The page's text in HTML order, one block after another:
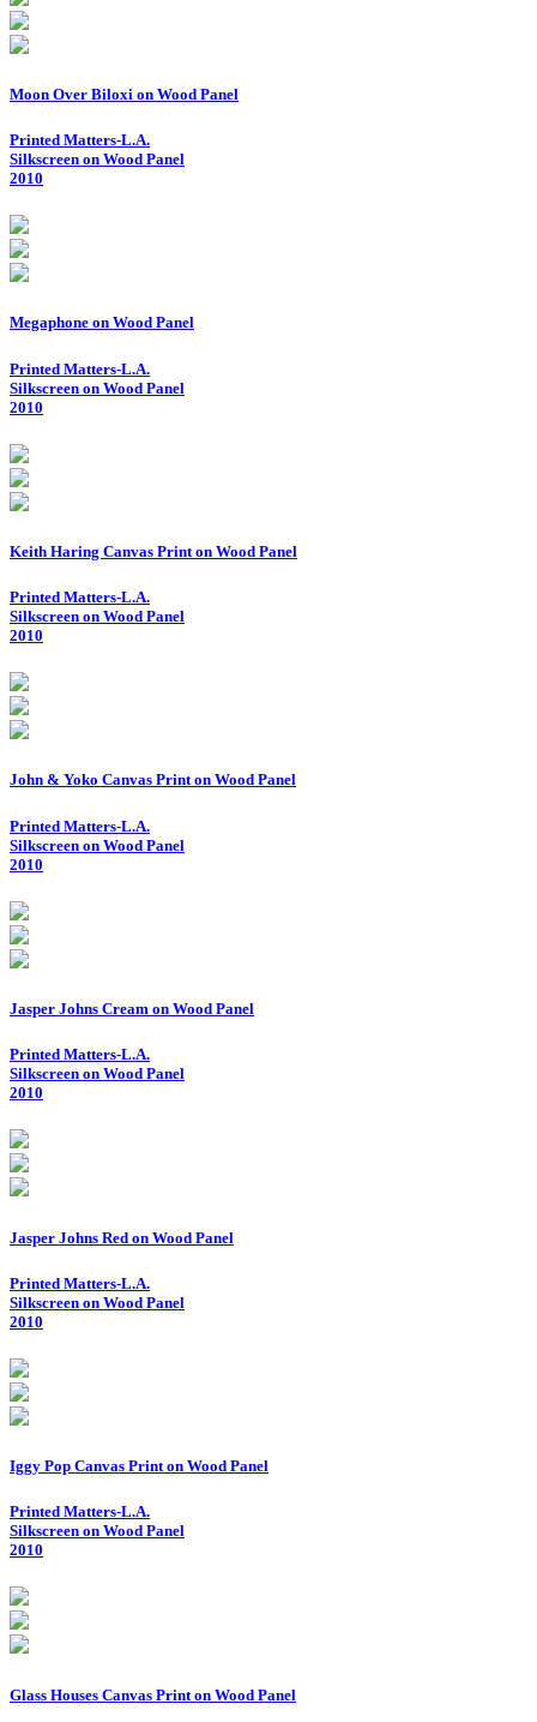
Moon Over Biloxi on Wood Panel
Printed Matters-L.A.
Silkscreen on Wood Panel
2010
Megaphone on Wood Panel
Printed Matters-L.A.
Silkscreen on Wood Panel
2010
Keith Haring Canvas Print on Wood Panel
Printed Matters-L.A.
Silkscreen on Wood Panel
2010
John & Yoko Canvas Print on Wood Panel
Printed Matters-L.A.
Silkscreen on Wood Panel
2010
Jasper Johns Cream on Wood Panel
Printed Matters-L.A.
Silkscreen on Wood Panel
2010
Jasper Johns Red on Wood Panel
Printed Matters-L.A.
Silkscreen on Wood Panel
2010
Iggy Pop Canvas Print on Wood Panel
Printed Matters-L.A.
Silkscreen on Wood Panel
2010
Glass Houses Canvas Print on Wood Panel